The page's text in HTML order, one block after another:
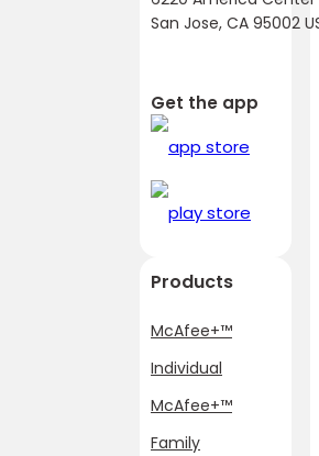
San Jose, CA 95002
Get the app
Products
McAfee+™
Individual
McAfee+™
Family